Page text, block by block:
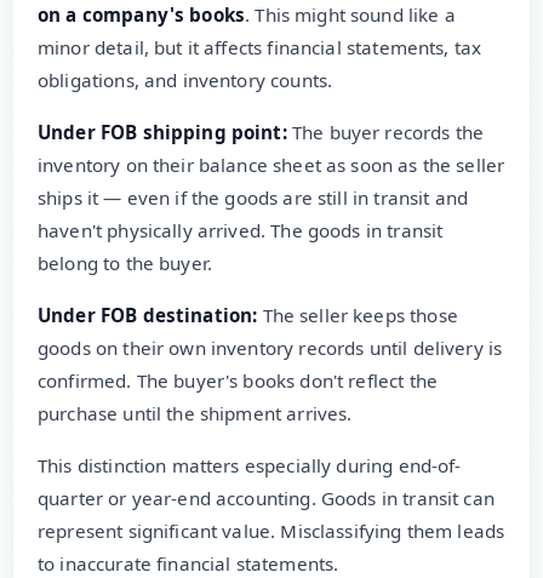
on a company's books. This might sound like a
minor detail, but it affects financial statements, tax
obligations, and inventory counts.
Under FOB shipping point:The buyer records the
inventory on their balance sheet as soon as the seller
ships it — even if the goods are still in transit and
haven't physically arrived. The goods in transit
belong to the buyer.
Under FOB destination: The seller keeps those
goods on their own inventory records until delivery is
confirmed. The buyer's books don't reflect the
purchase until the shipment arrives.
This distinction matters especially during end-of-
quarter or year-end accounting. Goods in transit can
represent significant value. Misclassifying them leads
to inaccurate financial statements.